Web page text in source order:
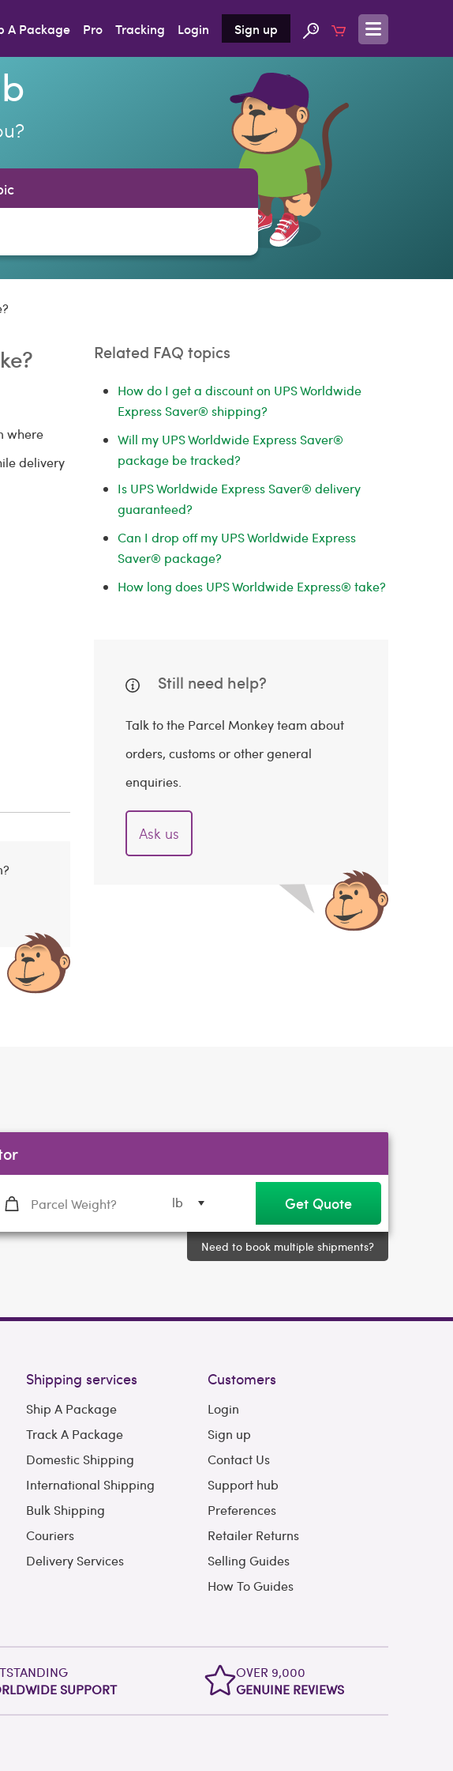
A Package Pro Tracking Login Sign up
where
delivery
Related FAQ topics
How do I get a discount on UPS Worldwide
Express Saver® shipping?
Will my UPS Worldwide Express Saver®
package be tracked?
Is UPS Worldwide Express Saver® delivery
guaranteed?
Can I drop off my UPS Worldwide Express
Saver® package?
How long does UPS Worldwide Express® take?
Still need help?
Talk to the Parcel Monkey team about
orders, customs or other general
enquiries.
Ask us
lb Get Quote
Need to book multiple shipments?
Shipping services
Ship A Package
Track A Package
Domestic Shipping
International Shipping
Bulk Shipping
Couriers
Delivery Services
Customers
Login
Sign up
Contact Us
Support hub
Preferences
Retailer Returns
Selling Guides
How To Guides
SUPPORT
OVER 9,000
GENUINE REVIEWS